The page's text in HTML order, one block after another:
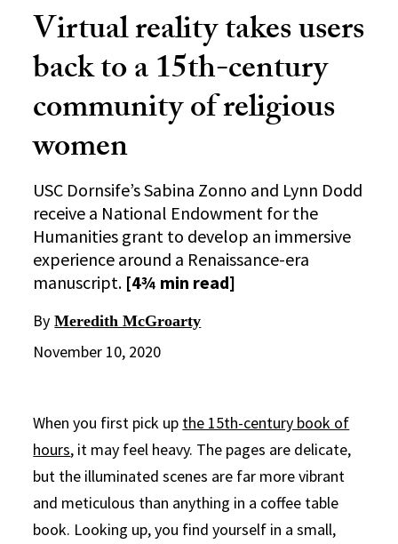
Virtual reality takes users
back to a 15th-century
community of religious
women
USC Dornsife’s Sabina Zonno and Lynn Dodd
receive a National Endowment for the
Humanities grant to develop an immersive
experience around a Renaissance-era
manuscript. [4¾ min read]
By Meredith McGroarty
November 10, 2020
When you first pick up the 15th-century book of
hours, it may feel heavy. The pages are delicate,
but the illuminated scenes are far more vibrant
and meticulous than anything in a coffee table
book. Looking up, you find yourself in a small,